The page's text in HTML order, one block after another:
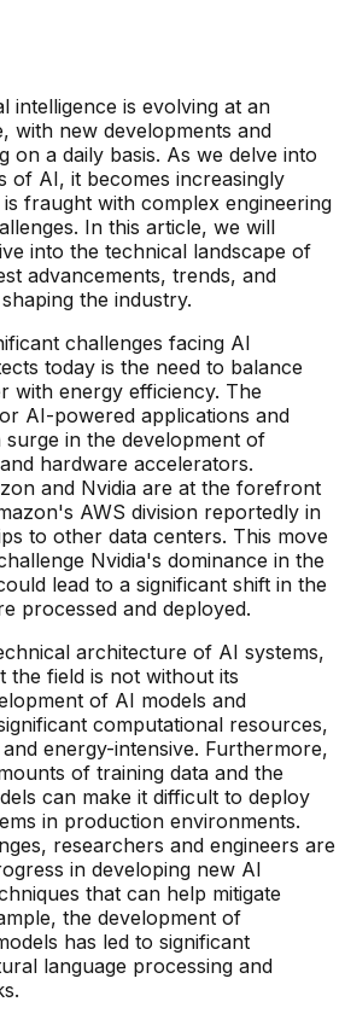
intelligence is evolving at an
with new developments and
on a daily basis. As we delve into
of AI, it becomes increasingly
fraught with complex engineering
In this article, we will
into the technical landscape of
advancements, trends, and
the industry.
challenges facing AI
today is the need to balance
with energy efficiency. The
AI-powered applications and
surge in the development of
hardware accelerators.
and Nvidia are at the forefront
AWS division reportedly in
to other data centers. This move
Nvidia's dominance in the
lead to a significant shift in the
processed and deployed.
architecture of AI systems,
the field is not without its
of AI models and
computational resources,
energy-intensive. Furthermore,
of training data and the
can make it difficult to deploy
in production environments.
researchers and engineers are
in developing new AI
that can help mitigate
the development of
has led to significant
language processing and